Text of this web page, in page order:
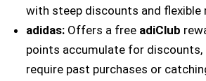
with steep discounts and flexible
adidas: Offers a free adiClub
points accumulate for discounts,
require past purchases or